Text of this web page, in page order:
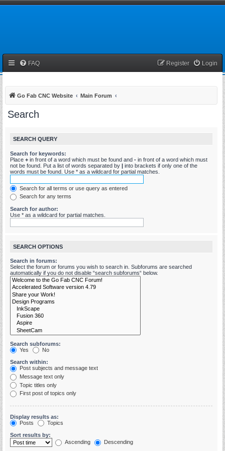
FAQ Login
Register
Go Fab CNC Website Main Forum
Search
SEARCH QUERY
Search for keywords:
Place + in front of a word which must be found and - in front of a word which must
not be found. Put a list of words separated by | into brackets if only one of the
words must be found. Use * as a wildcard for partial matches.
Search for all terms or use query as entered
Search for any terms
Search for author:
Use * as a wildcard for partial matches.
SEARCH OPTIONS
Search in forums:
Select the forum or forums you wish to search in. Subforums are searched
automatically if you do not disable “search subforums“ below.
Search subforums:
Yes
No
Search within:
Post subjects and message text
Message text only
Topic titles only
First post of topics only
Display results as:
Posts
Topics
Sort results by:
Ascending
Descending